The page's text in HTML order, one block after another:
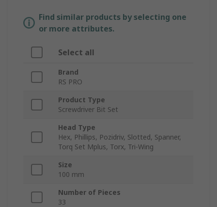
Find similar products by selecting one
or more attributes.
Select all
Brand
RS PRO
Product Type
Screwdriver Bit Set
Head Type
Hex, Phillips, Pozidriv, Slotted, Spanner,
Torq Set Mplus, Torx, Tri-Wing
Size
100 mm
Number of Pieces
33